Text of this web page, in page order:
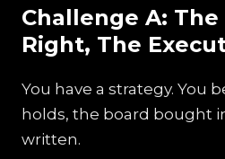
Challenge A:
Right, The
You have a strategy. You
holds, the board bought
written.